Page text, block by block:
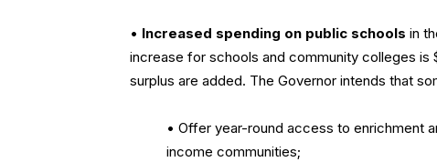
• Increased spending on public schools in
increase for schools and community colleges
surplus are added. The Governor intends that
• Offer year-round access to enrichment
income communities;